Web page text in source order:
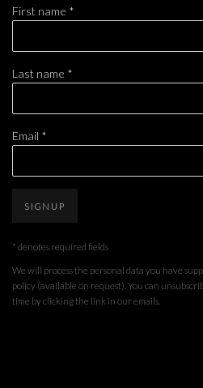
First name *
Last name *
Email *
SIGNUP
* denotes required fields
We will process the personal data you have
policy (available on request). You can
time by clicking the link in our emails.